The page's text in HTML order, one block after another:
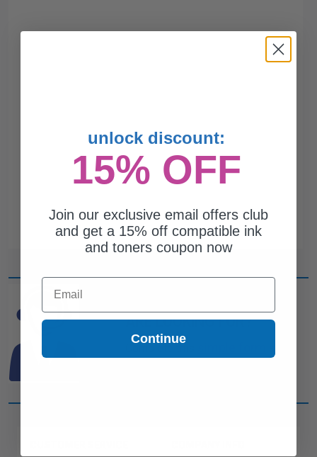
ARE LOOKING FOR?
unlock discount:
15% OFF
Join our exclusive email offers club
and get a 15% off compatible ink
and toners coupon now
Email
Continue